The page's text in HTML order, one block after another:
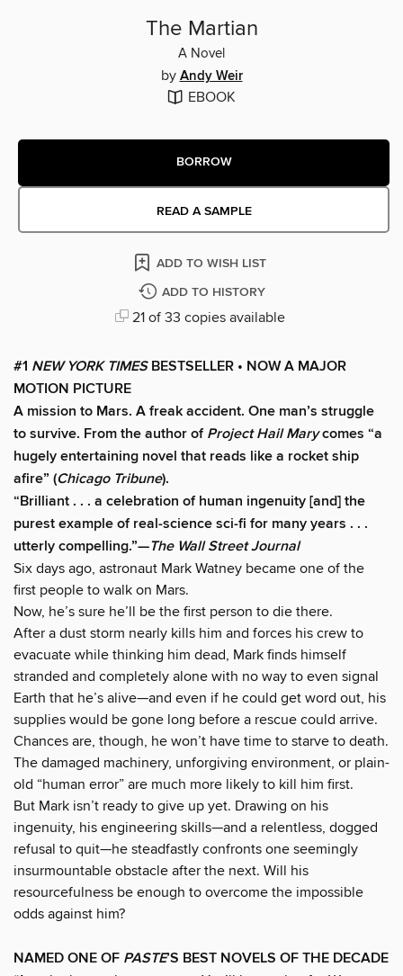
The Martian
A Novel
by Andy Weir
EBOOK
BORROW
READ A SAMPLE
ADD TO WISH LIST
ADD TO HISTORY
21 of 33 copies available
#1 NEW YORK TIMESBESTSELLER • NOW A MAJOR
MOTION PICTURE
A mission to Mars. A freak accident. One man’s struggle
to survive. From the author ofProject Hail Marycomes “a
hugely entertaining novel that reads like a rocket ship
afire” (Chicago Tribune).
“Brilliant . . . a celebration of human ingenuity [and] the
purest example of real-science sci-fi for many years . . .
utterly compelling.”—The Wall Street Journal
Six days ago, astronaut Mark Watney became one of the
first people to walk on Mars.
Now, he’s sure he’ll be the first person to die there.
After a dust storm nearly kills him and forces his crew to
evacuate while thinking him dead, Mark finds himself
stranded and completely alone with no way to even signal
Earth that he’s alive—and even if he could get word out, his
supplies would be gone long before a rescue could arrive.
Chances are, though, he won’t have time to starve to death.
The damaged machinery, unforgiving environment, or plain-
old “human error” are much more likely to kill him first.
But Mark isn’t ready to give up yet. Drawing on his
ingenuity, his engineering skills—and a relentless, dogged
refusal to quit—he steadfastly confronts one seemingly
insurmountable obstacle after the next. Will his
resourcefulness be enough to overcome the impossible
odds against him?
NAMED ONE OF PASTE’S BEST NOVELS OF THE DECADE